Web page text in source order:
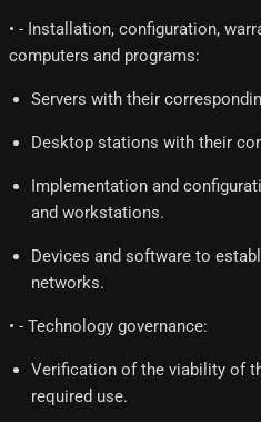
• - Installation, configuration,
computers and programs:
Servers with their
Desktop stations with their
Implementation and
and workstations.
Devices and software to
networks.
• - Technology governance:
Verification of the viability of
required use.